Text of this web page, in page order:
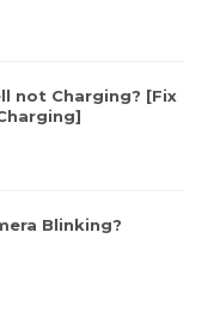
not Charging? [Fix
Blinking?